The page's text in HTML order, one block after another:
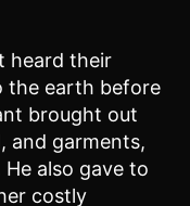
heard their
the earth before
brought out
and garments,
also gave to
costly